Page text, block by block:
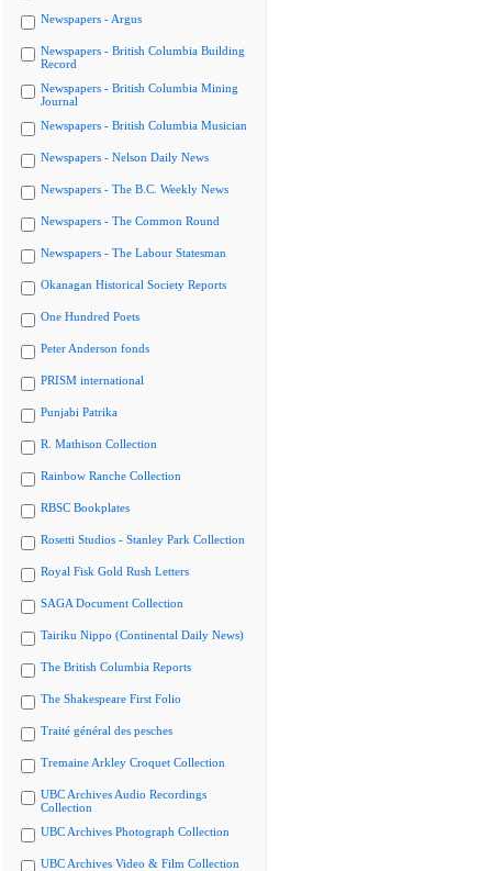
Newspapers - Argus
Newspapers - British Columbia Building
Record
Newspapers - British Columbia Mining
Journal
Newspapers - British Columbia Musician
Newspapers - Nelson Daily News
Newspapers - The B.C. Weekly News
Newspapers - The Common Round
Newspapers - The Labour Statesman
Okanagan Historical Society Reports
One Hundred Poets
Peter Anderson fonds
PRISM international
Punjabi Patrika
R. Mathison Collection
Rainbow Ranche Collection
RBSC Bookplates
Rosetti Studios - Stanley Park Collection
Royal Fisk Gold Rush Letters
SAGA Document Collection
Tairiku Nippo (Continental Daily News)
The British Columbia Reports
The Shakespeare First Folio
Traité général des pesches
Tremaine Arkley Croquet Collection
UBC Archives Audio Recordings
Collection
UBC Archives Photograph Collection
UBC Archives Video & Film Collection